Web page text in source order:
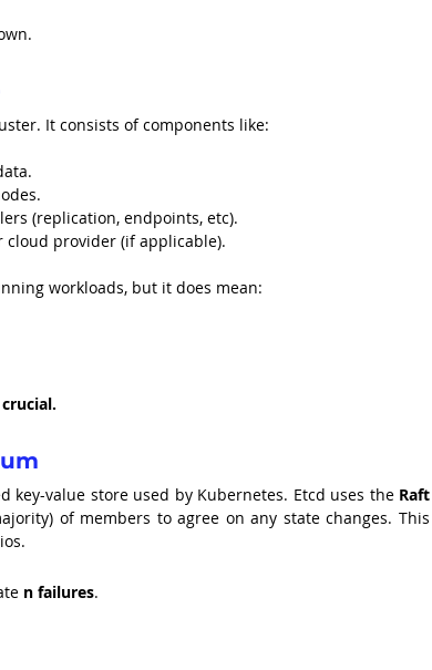
It consists of components like:
(replication, endpoints, etc).
cloud provider (if applicable).
workloads, but it does mean:
key-value store used by Kubernetes. Etcd uses the Raft
of members to agree on any state changes. This
n failures.